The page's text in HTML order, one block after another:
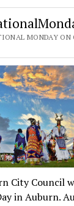
MONDAY ON
City Council
in Auburn.